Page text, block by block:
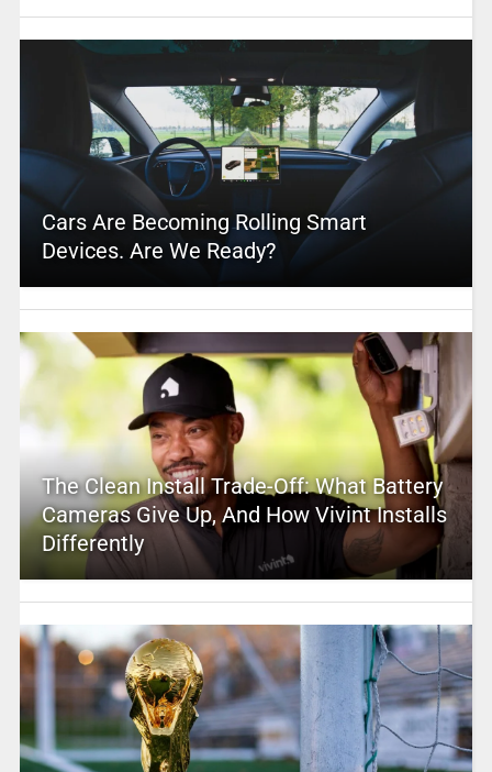
Cars Are Becoming Rolling Smart
Devices. Are We Ready?
The Clean Install Trade-Off: What Battery
Cameras Give Up, And How Vivint Installs
Differently